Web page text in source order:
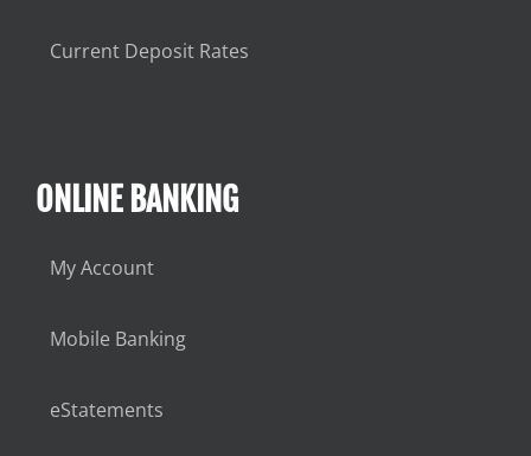
Current Deposit Rates
ONLINE BANKING
My Account
Mobile Banking
eStatements